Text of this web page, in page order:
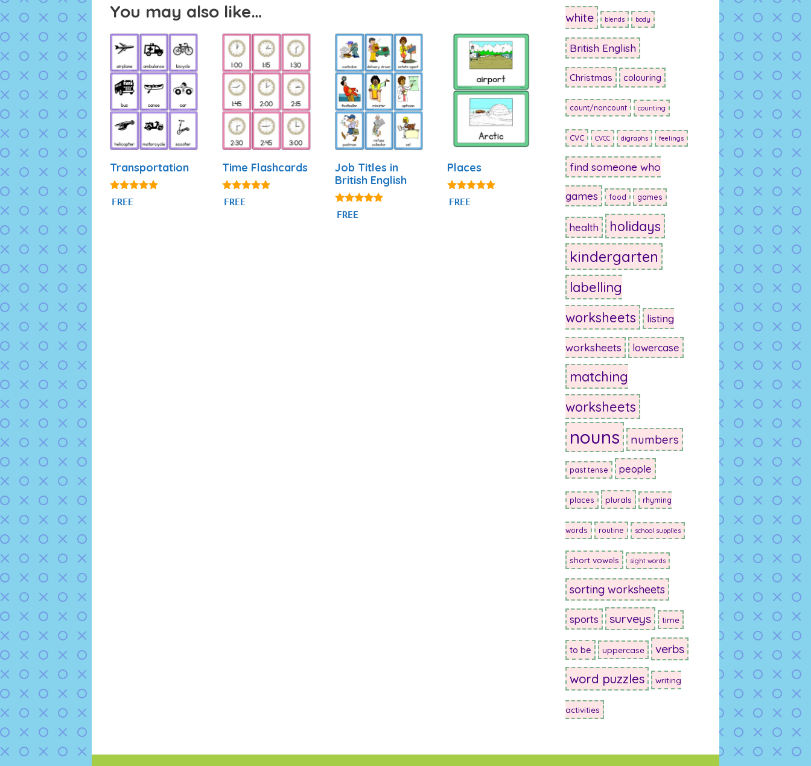
You may also like…
Transportation
4.80
out of 5
FREE
Time Flashcards
4.93
out of 5
FREE
Job Titles in
British English
4.80
out of 5
FREE
Places
5.00
out of 5
FREE
white blends body
British English
Christmas colouring
count/noncount counting
CVC CVCC digraphs feelings
find someone who
games food games
health holidays
kindergarten
labelling
worksheets
listing
worksheets lowercase
matching
worksheets
nouns numbers
past tense people
places plurals rhyming
words routine school supplies
short vowels sight words
sorting worksheets
sports surveys time
to be uppercase verbs
word puzzles writing
activities